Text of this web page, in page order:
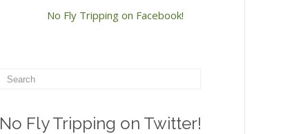
No Fly Tripping on Facebook!
No Fly Tripping on Twitter!